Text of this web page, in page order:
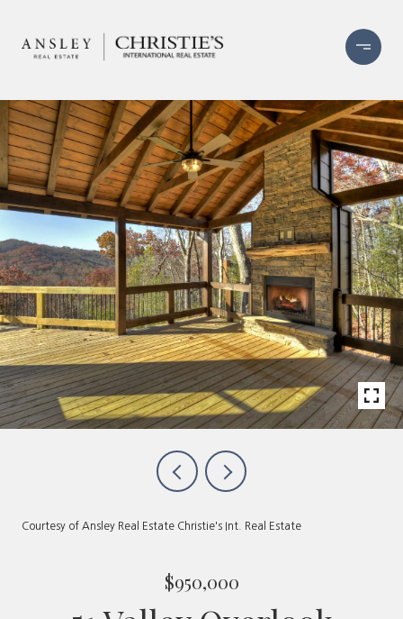
Courtesy of Ansley Real Estate Christie's Int. Real Estate
$950,000